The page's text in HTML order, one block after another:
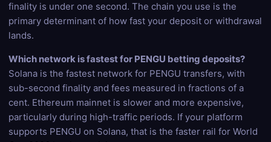
finality is under one second. The chain you use is the
primary determinant of how fast your deposit or withdrawal
lands.
Which network is fastest for PENGU betting deposits?
Solana is the fastest network for PENGU transfers, with
sub-second finality and fees measured in fractions of a
cent. Ethereum mainnet is slower and more expensive,
particularly during high-traffic periods. If your platform
supports PENGU on Solana, that is the faster rail for World